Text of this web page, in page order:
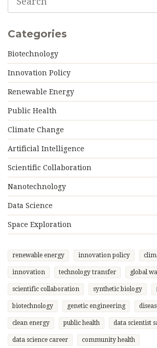
Categories
Biotechnology
Innovation Policy
Renewable Energy
Public Health
Climate Change
Artificial Intelligence
Scientific Collaboration
Nanotechnology
Data Science
Space Exploration
renewable energy innovation policy
innovation technology transfer global
scientific collaboration synthetic biology
biotechnology genetic engineering
clean energy public health data scientist
data science career community health